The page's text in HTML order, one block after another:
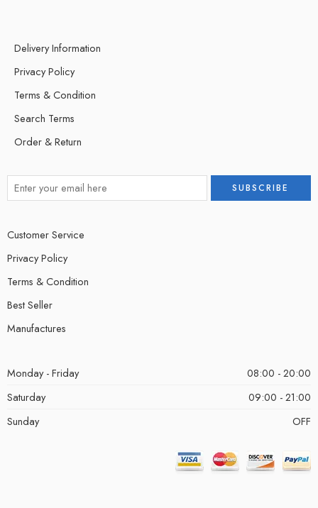
Delivery Information
Privacy Policy
Terms & Condition
Search Terms
Order & Return
Customer Service
Privacy Policy
Terms & Condition
Best Seller
Manufactures
Monday - Friday
08:00 - 20:00
Saturday
09:00 - 21:00
Sunday
OFF